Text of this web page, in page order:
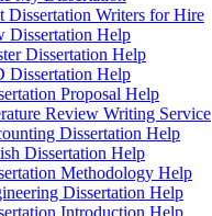
Dissertation Writers for Hire
Dissertation Help
Dissertation Help
Dissertation Help
Proposal Help
Review Writing Service
Dissertation Help
Dissertation Help
Methodology Help
Dissertation Help